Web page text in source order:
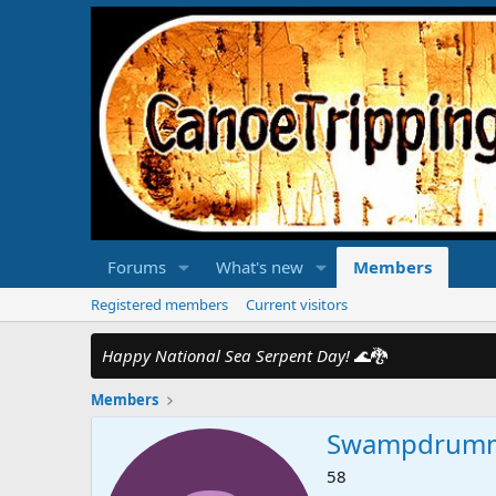
Forums What's new Members
Registered members Current visitors
Happy National Sea Serpent Day! 🌊🐉
Members
58